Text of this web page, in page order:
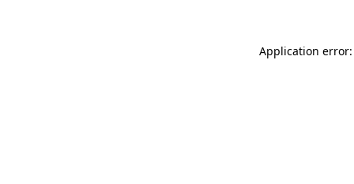
Application